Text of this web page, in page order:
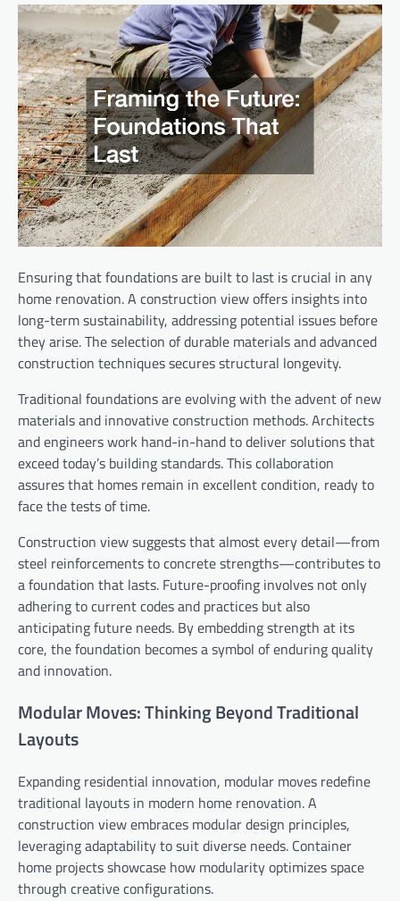
Ensuring that foundations are built to last is crucial in any
home renovation. A construction view offers insights into
long-term sustainability, addressing potential issues before
they arise. The selection of durable materials and advanced
construction techniques secures structural longevity.
Traditional foundations are evolving with the advent of new
materials and innovative construction methods. Architects
and engineers work hand-in-hand to deliver solutions that
exceed today’s building standards. This collaboration
assures that homes remain in excellent condition, ready to
face the tests of time.
Construction view suggests that almost every detail—from
steel reinforcements to concrete strengths—contributes to
a foundation that lasts. Future-proofing involves not only
adhering to current codes and practices but also
anticipating future needs. By embedding strength at its
core, the foundation becomes a symbol of enduring quality
and innovation.
Modular Moves: Thinking Beyond Traditional
Layouts
Expanding residential innovation, modular moves redefine
traditional layouts in modern home renovation. A
construction view embraces modular design principles,
leveraging adaptability to suit diverse needs. Container
home projects showcase how modularity optimizes space
through creative configurations.